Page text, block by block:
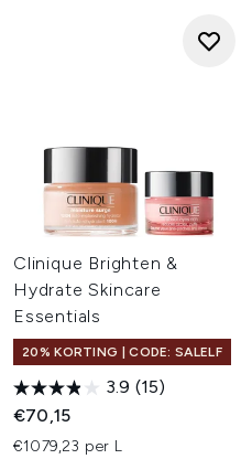
Clinique Brighten &
Hydrate Skincare
Essentials
20% KORTING | CODE: SALELF
3.9 (15)
€70,15
€1079,23 per L